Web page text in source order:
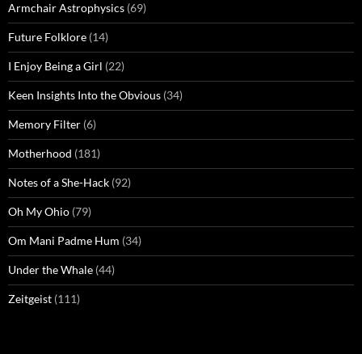
Armchair Astrophysics (69)
Future Folklore (14)
I Enjoy Being a Girl (22)
Keen Insights Into the Obvious (34)
Memory Filter (6)
Motherhood (181)
Notes of a She-Hack (92)
Oh My Ohio (79)
Om Mani Padme Hum (34)
Under the Whale (44)
Zeitgeist (111)